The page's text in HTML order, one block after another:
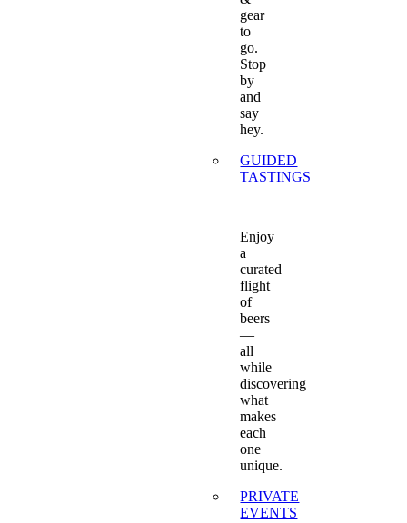
gear
to
go.
Stop
by
and
say
hey.
GUIDED
TASTINGS
Enjoy
a
curated
flight
of
beers
—
all
while
discovering
what
makes
each
one
unique.
PRIVATE
EVENTS